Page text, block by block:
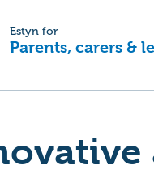
Estyn for
Parents, carers &